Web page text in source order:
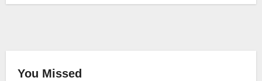
You Missed